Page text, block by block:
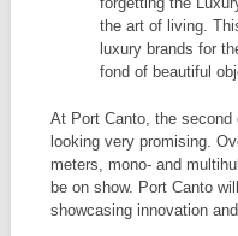
the art of living.
luxury brands for
fond of beautiful
At Port Canto, the second
looking very promising.
meters, mono- and
be on show. Port Canto
showcasing innovation